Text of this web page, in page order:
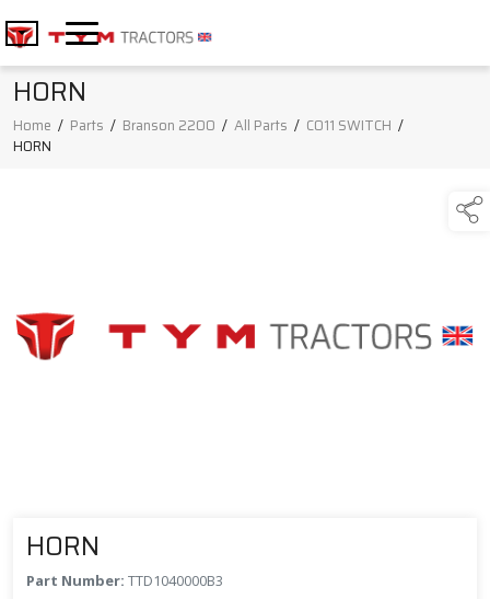
HORN
Home / Parts / Branson 2200 / All Parts / C011 SWITCH /
HORN
HORN
Part Number: TTD1040000B3